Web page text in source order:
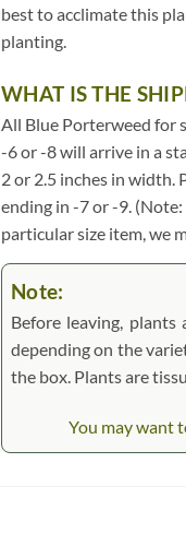
best to acclimate this
planting.
WHAT IS THE
All Blue Porterweed for
-6 or -8 will arrive in a
2 or 2.5 inches in width.
ending in -7 or -9.
particular size item, we
Note:
Before leaving,
depending on the
the box. Plants are
You may want